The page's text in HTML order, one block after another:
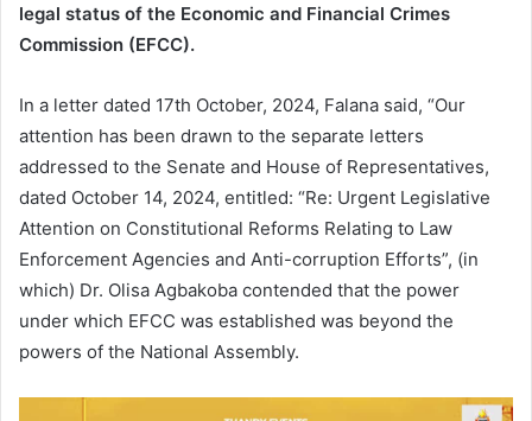
legal status of the Economic and Financial Crimes
Commission (EFCC).
In a letter dated 17th October, 2024, Falana said, “Our
attention has been drawn to the separate letters
addressed to the Senate and House of Representatives,
dated October 14, 2024, entitled: “Re: Urgent Legislative
Attention on Constitutional Reforms Relating to Law
Enforcement Agencies and Anti-corruption Efforts”, (in
which) Dr. Olisa Agbakoba contended that the power
under which EFCC was established was beyond the
powers of the National Assembly.